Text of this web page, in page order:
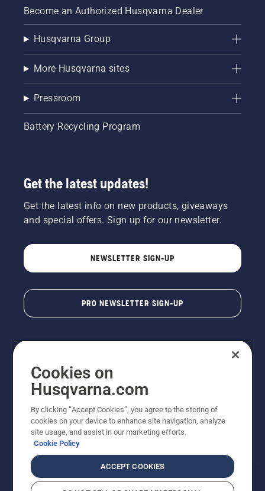
Become an Authorized Husqvarna Dealer
Husqvarna Group
More Husqvarna sites
Pressroom
Battery Recycling Program
Get the latest updates!
Get the latest info on new products, giveaways
and special offers. Sign up for our newsletter.
NEWSLETTER SIGN-UP
PRO NEWSLETTER SIGN-UP
Copyright - 2026 Husqvarna AB. Due to continuous
improvement, product may vary slightly from images
but machine functionality is unchanged. All rights
reserved.
Cookies on
Husqvarna.com
By clicking “Accept Cookies”, you agree to the storing of
cookies on your device to enhance site navigation, analyze
site usage, and assist in our marketing efforts.
Cookie Policy
ACCEPT COOKIES